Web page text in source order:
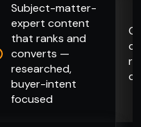
Subject-matter-
expert content
that ranks and
converts —
researched,
buyer-intent
focused